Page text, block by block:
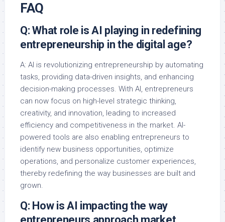
FAQ
Q: What role is AI playing in redefining
entrepreneurship in the digital age?
A: AI is revolutionizing entrepreneurship by automating
tasks, providing data-driven insights, and enhancing
decision-making processes. With AI, entrepreneurs
can now focus on high-level strategic thinking,
creativity, and innovation, leading to increased
efficiency and competitiveness in the market. AI-
powered tools are also enabling entrepreneurs to
identify new business opportunities, optimize
operations, and personalize customer experiences,
thereby redefining the way businesses are built and
grown.
Q: How is AI impacting the way